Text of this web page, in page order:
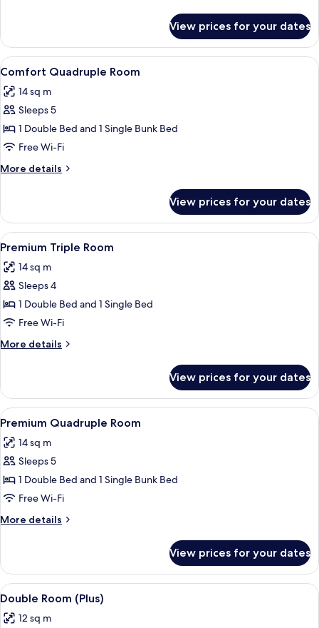
Triple
Room
View prices for your dates
View
all
photos
for
Comfort
Quadruple
Room
A coastal view with a sandy beach,
8
Comfort Quadruple Room
14 sq m
Sleeps 5
1 Double Bed and 1 Single Bunk Bed
Free Wi-Fi
More details
More
Quadruple
Room
View prices for your dates
View
all
photos
for
Premium
Triple
Room
A high-rise building with a view of a
6
Premium Triple Room
14 sq m
Sleeps 4
1 Double Bed and 1 Single Bed
Free Wi-Fi
More details
More
Triple
Room
View prices for your dates
View
all
photos
for
Premium
Quadruple
Room
A coastal view with a sandy beach,
4
Premium Quadruple Room
14 sq m
Sleeps 5
1 Double Bed and 1 Single Bunk Bed
Free Wi-Fi
More details
More
Quadruple
Room
View prices for your dates
View
all
photos
A hotel room with a bed, a desk
6
Double Room (Plus)
12 sq m